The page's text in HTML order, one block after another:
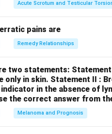
Acute Scrotum and Testicular
pains are
Remedy Relationships
two statements:
only in skin. Statement II :
in the absence of
the correct answer from
Melanoma and Prognosis